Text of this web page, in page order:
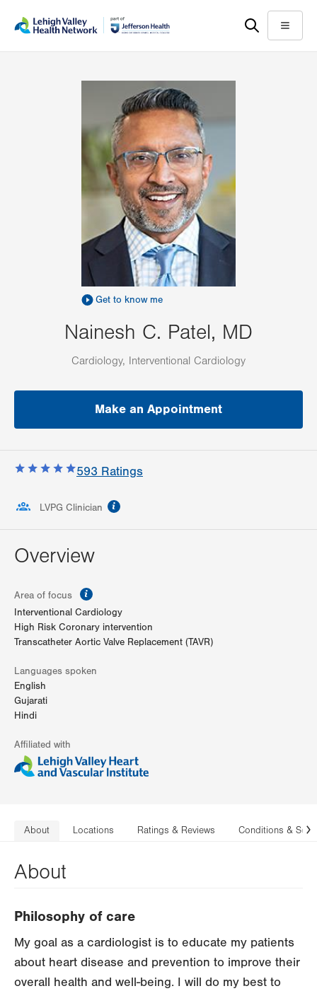
help
Menu
Get to know me
Nainesh C. Patel, MD
Cardiology, Interventional Cardiology
Make an Appointment
593 Ratings
LVPG Clinician
Overview
Area of focus
Interventional Cardiology
High Risk Coronary intervention
Transcatheter Aortic Valve Replacement (TAVR)
Languages spoken
English
Gujarati
Hindi
Affiliated with
About Locations Ratings & Reviews Conditions &
About
Philosophy of care
My goal as a cardiologist is to educate my patients
about heart disease and prevention to improve their
overall health and well-being. I will do my best to